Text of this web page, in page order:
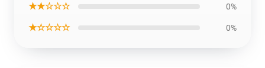
★★☆☆☆ 0%
★☆☆☆☆ 0%